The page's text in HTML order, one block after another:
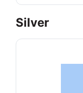
Silver